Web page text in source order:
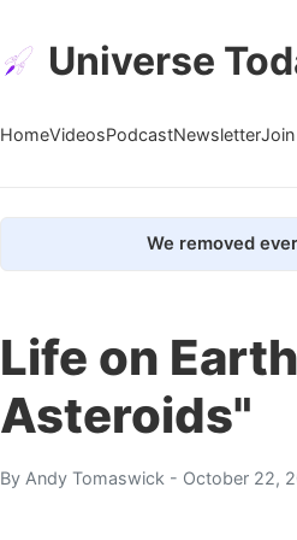
Universe
HomeVideosPodcastNewsletter
We removed
Life on
Asteroids"
By Andy Tomaswick - October 22,